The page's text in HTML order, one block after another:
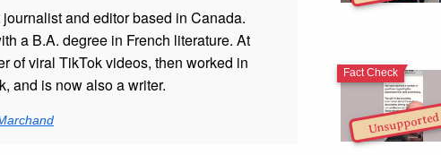
and editor based in Canada.
a B.A. degree in French literature. At
of viral TikTok videos, then worked in
and is now also a writer.
Unsupported
Fact Check